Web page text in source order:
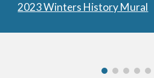
2023 Winters History Mural